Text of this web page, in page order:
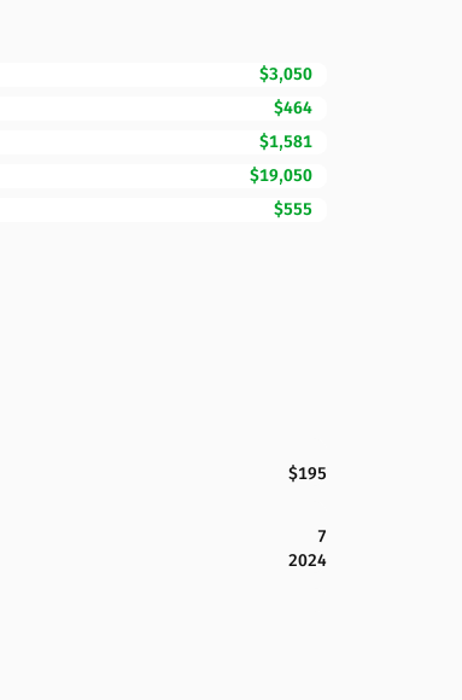
$3,050
$464
$1,581
$19,050
$555
$195
7
2024